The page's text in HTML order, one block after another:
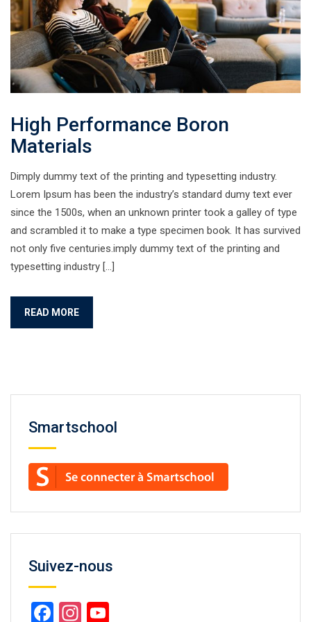
High Performance Boron
Materials
Dimply dummy text of the printing and typesetting industry.
Lorem Ipsum has been the industry’s standard dumy text ever
since the 1500s, when an unknown printer took a galley of type
and scrambled it to make a type specimen book. It has survived
not only five centuries.imply dummy text of the printing and
typesetting industry […]
READ MORE
Smartschool
Suivez-nous
Facebook
Instagram